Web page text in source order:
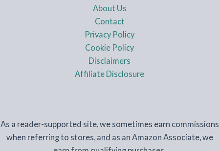
About Us
Contact
Privacy Policy
Cookie Policy
Disclaimers
Affiliate Disclosure
As a reader-supported site, we sometimes earn commissions
when referring to stores, and as an Amazon Associate, we